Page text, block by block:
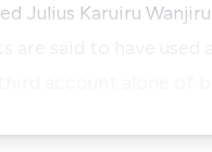
Julius Karuiru Wanjiru